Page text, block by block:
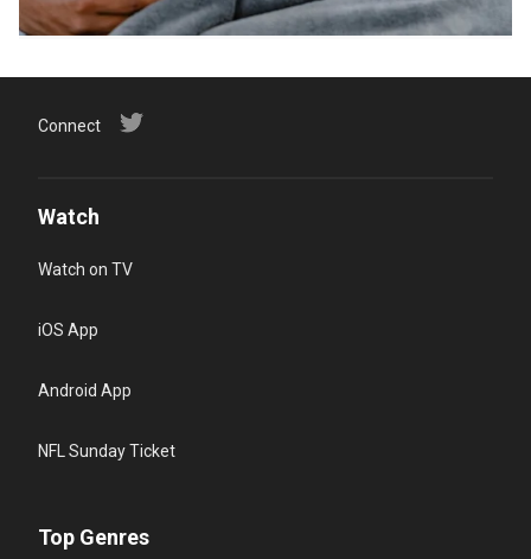
Connect
Watch
Watch on TV
iOS App
Android App
NFL Sunday Ticket
Top Genres